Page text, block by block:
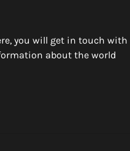
you will get in touch with
about the world